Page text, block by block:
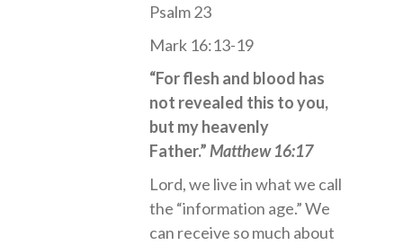
Psalm 23
Mark 16:13-19
“For flesh and blood has
not revealed this to you,
but my heavenly
Father.”Matthew 16:17
Lord, we live in what we call
the “information age.” We
can receive so much about